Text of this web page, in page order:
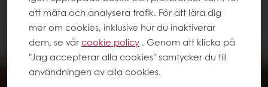
att mäta och analysera trafik. För att lära dig
mer om cookies, inklusive hur du inaktiverar
dem, se vårcookie policy . Genom att klicka på
"Jag accepterar alla cookies" samtycker du till
användningen av alla cookies.